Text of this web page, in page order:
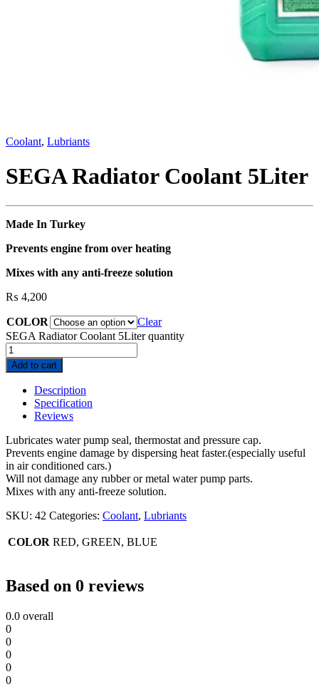
Coolant, Lubriants
SEGA Radiator Coolant 5Liter
Made In Turkey
Prevents engine from over heating
Mixes with any anti-freeze solution
₨ 4,200
COLOR
Clear
SEGA Radiator Coolant 5Liter quantity
Add to cart
Description
Specification
Reviews
Lubricates water pump seal, thermostat and pressure cap.
Prevents engine damage by dispersing heat faster.(especially useful
in air conditioned cars.)
Will not damage any rubber or metal water pump parts.
Mixes with any anti-freeze solution.
SKU: 42 Categories: Coolant, Lubriants
COLOR RED, GREEN, BLUE
Based on 0 reviews
0.0 overall
0
0
0
0
0